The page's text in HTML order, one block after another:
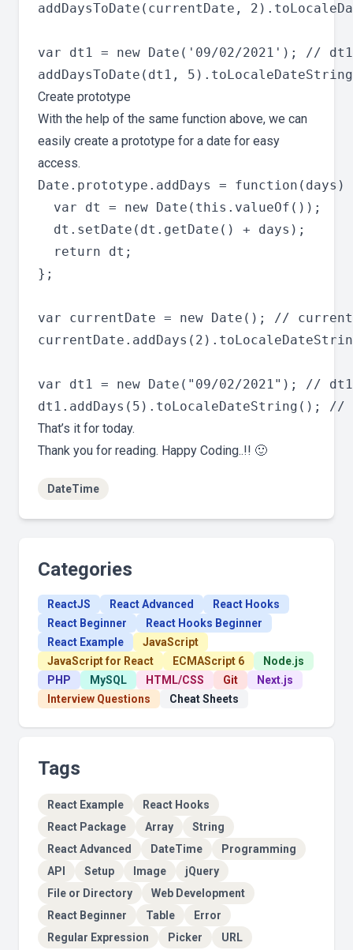
addDaysToDate(currentDate,
var dt1 = new Date('09/02/2021'); //
Create prototype
With the help of the same function above, we can
easily create a prototype for a date for easy
access.
Date.prototype.addDays = function(days)
  var dt = new Date(this.valueOf());
  dt.setDate(dt.getDate() + days);
  return dt;
};
var currentDate = new Date(); //
var dt1 = new Date("09/02/2021"); //
That’s it for today.
Thank you for reading. Happy Coding..!! 🙂
DateTime
Categories
ReactJS React Advanced
React Hooks
React Beginner
React Hooks Beginner
React Example
JavaScript
JavaScript for React
ECMAScript 6
Node.js
PHP
MySQL HTML/CSS Git
Next.js
Interview Questions
Cheat Sheets
Tags
React Example
React Hooks
React Package
Array
String
React Advanced
DateTime
Programming
API
Setup Image
jQuery
File or Directory
Web Development
React Beginner
Table
Error
Regular Expression
Picker URL